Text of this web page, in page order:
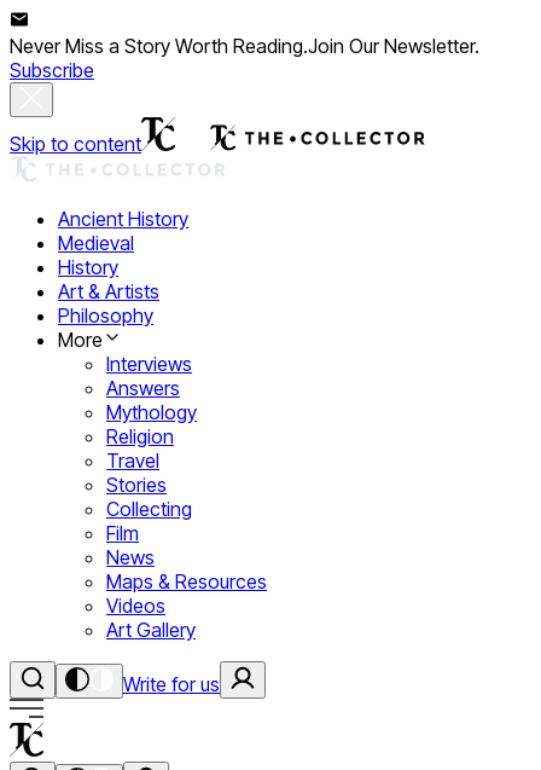
Never Miss a Story Worth Reading.Join Our Newsletter.
Subscribe
Skip to content
Ancient History
Medieval
History
Art & Artists
Philosophy
More
Interviews
Answers
Mythology
Religion
Travel
Stories
Collecting
Film
News
Maps & Resources
Videos
Art Gallery
Write for us